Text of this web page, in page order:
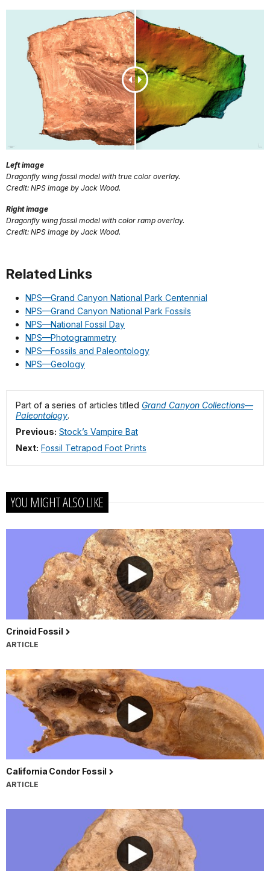
Left image
Dragonfly wing fossil model with true color overlay.
Credit: NPS image by Jack Wood.
Right image
Dragonfly wing fossil model with color ramp overlay.
Credit: NPS image by Jack Wood.
Related Links
NPS—Grand Canyon National Park Centennial
NPS—Grand Canyon National Park Fossils
NPS—National Fossil Day
NPS—Photogrammetry
NPS—Fossils and Paleontology
NPS—Geology
Part of a series of articles titled Grand Canyon Collections—
Paleontology.
Previous: Stock’s Vampire Bat
Next: Fossil Tetrapod Foot Prints
YOU MIGHT ALSO LIKE
Crinoid Fossil
ARTICLE
California Condor Fossil
ARTICLE